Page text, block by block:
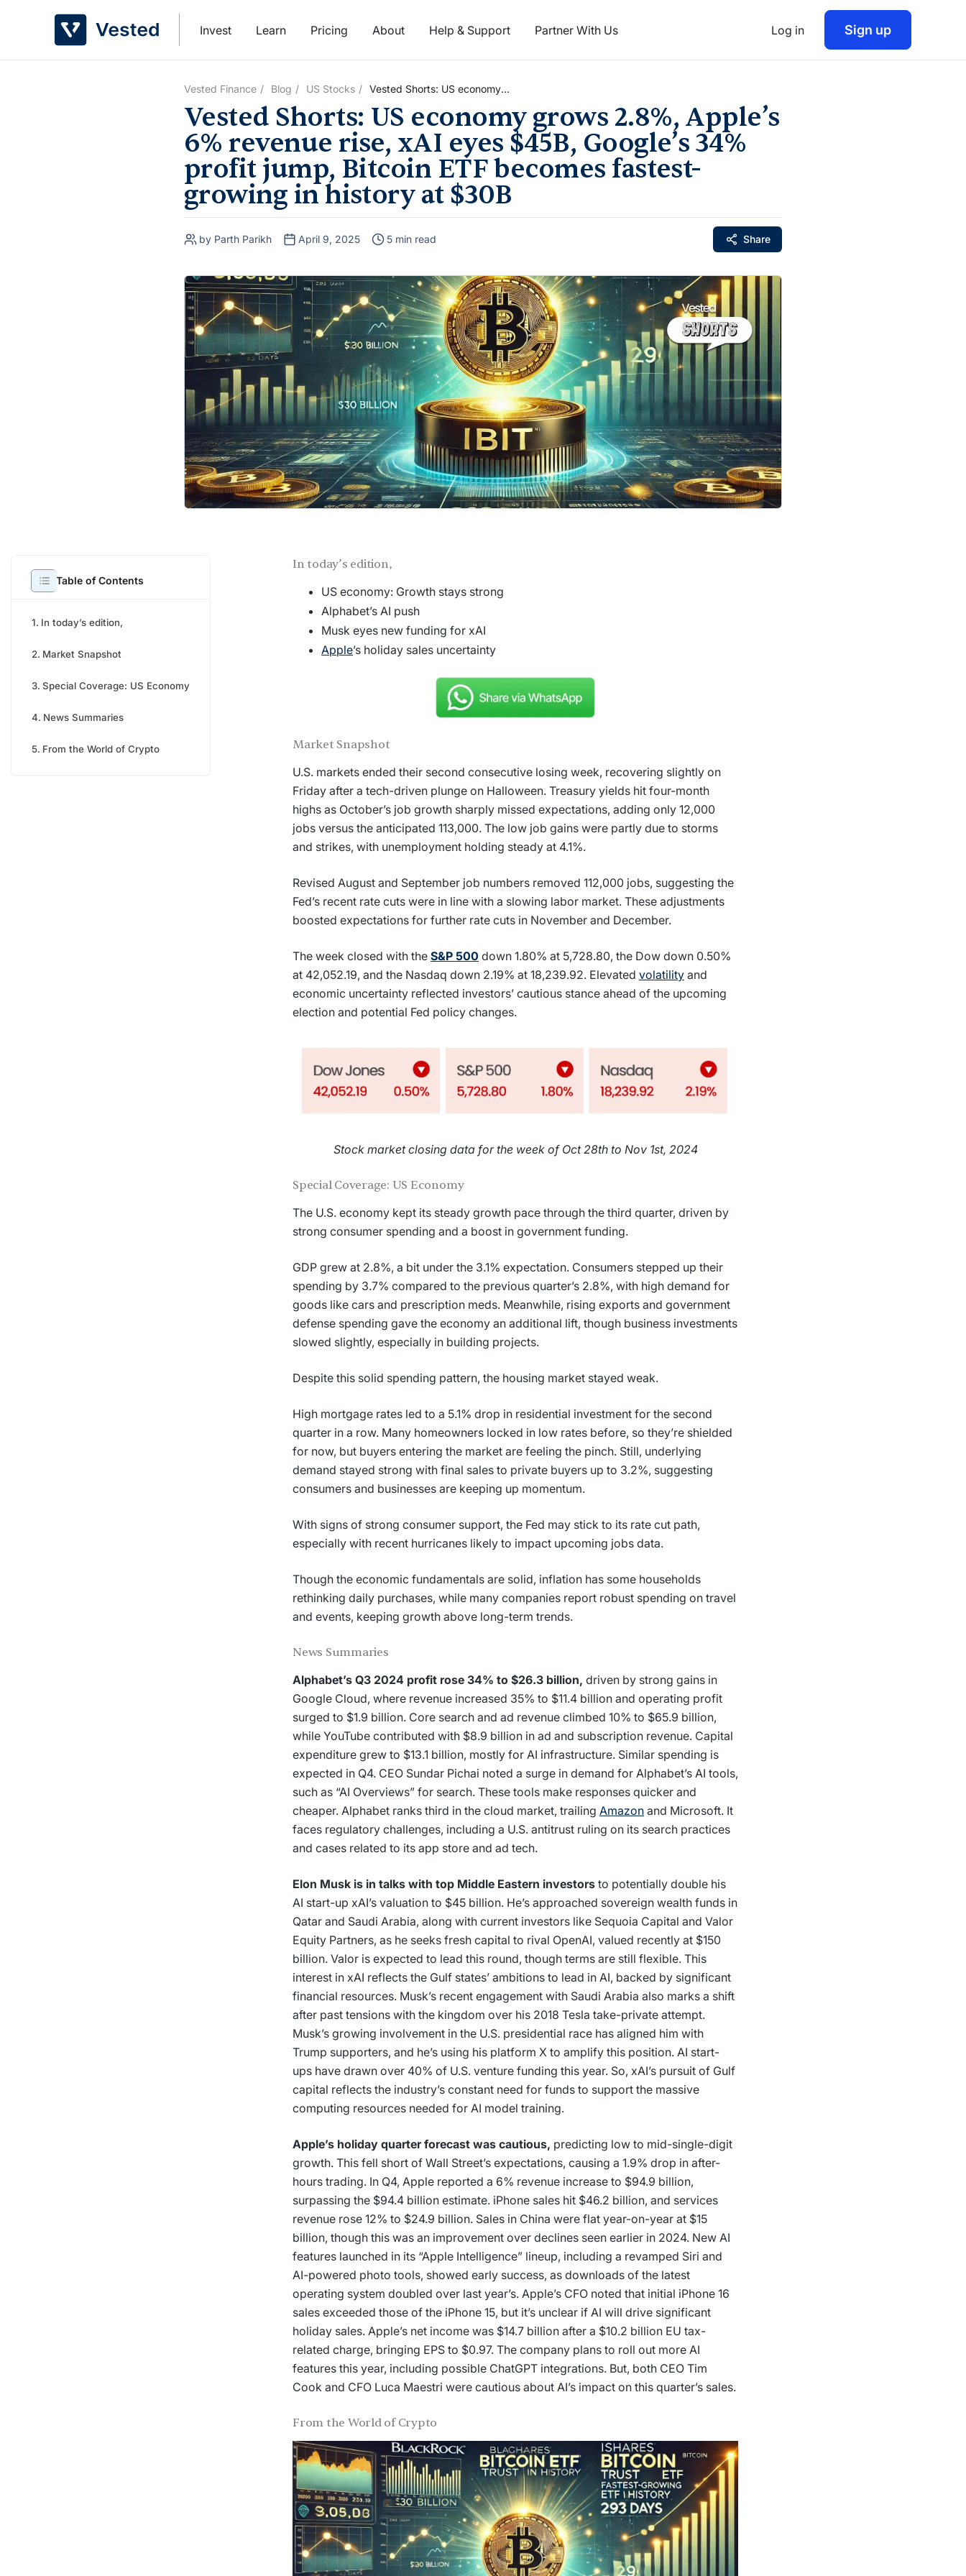
Invest Learn Pricing About Help & Support Partner With Us Log in Sign up
Vested Finance Blog US Stocks
Vested Shorts: US economy
revenue rise, xAI eyes $45B,
Google’s 34% profit jump,
Bitcoin ETF becomes fastest-
growing in history at $30B
Vested Shorts: US economy grows 2.8%, Apple’s
6% revenue rise, xAI eyes $45B, Google’s 34%
profit jump, Bitcoin ETF becomes fastest-
growing in history at $30B
by Parth Parikh April 9, 2025 5 min read Share
Table of Contents
In today’s edition,
Market Snapshot
Special Coverage: US Economy
News Summaries
From the World of Crypto
In today’s edition,
US economy: Growth stays strong
Alphabet’s AI push
Musk eyes new funding for xAI
Apple’s holiday sales uncertainty
Market Snapshot
U.S. markets ended their second consecutive losing week, recovering slightly on
Friday after a tech-driven plunge on Halloween. Treasury yields hit four-month
highs as October’s job growth sharply missed expectations, adding only 12,000
jobs versus the anticipated 113,000. The low job gains were partly due to storms
and strikes, with unemployment holding steady at 4.1%.
Revised August and September job numbers removed 112,000 jobs, suggesting the
Fed’s recent rate cuts were in line with a slowing labor market. These adjustments
boosted expectations for further rate cuts in November and December.
The week closed with the S&P 500 down 1.80% at 5,728.80, the Dow down 0.50%
at 42,052.19, and the Nasdaq down 2.19% at 18,239.92. Elevated volatility and
economic uncertainty reflected investors’ cautious stance ahead of the upcoming
election and potential Fed policy changes.
Stock market closing data for the week of Oct 28th to Nov 1st, 2024
Special Coverage: US Economy
The U.S. economy kept its steady growth pace through the third quarter, driven by
strong consumer spending and a boost in government funding.
GDP grew at 2.8%, a bit under the 3.1% expectation. Consumers stepped up their
spending by 3.7% compared to the previous quarter’s 2.8%, with high demand for
goods like cars and prescription meds. Meanwhile, rising exports and government
defense spending gave the economy an additional lift, though business investments
slowed slightly, especially in building projects.
Despite this solid spending pattern, the housing market stayed weak.
High mortgage rates led to a 5.1% drop in residential investment for the second
quarter in a row. Many homeowners locked in low rates before, so they’re shielded
for now, but buyers entering the market are feeling the pinch. Still, underlying
demand stayed strong with final sales to private buyers up to 3.2%, suggesting
consumers and businesses are keeping up momentum.
With signs of strong consumer support, the Fed may stick to its rate cut path,
especially with recent hurricanes likely to impact upcoming jobs data.
Though the economic fundamentals are solid, inflation has some households
rethinking daily purchases, while many companies report robust spending on travel
and events, keeping growth above long-term trends.
News Summaries
Alphabet’s Q3 2024 profit rose 34% to $26.3 billion, driven by strong gains in
Google Cloud, where revenue increased 35% to $11.4 billion and operating profit
surged to $1.9 billion. Core search and ad revenue climbed 10% to $65.9 billion,
while YouTube contributed with $8.9 billion in ad and subscription revenue. Capital
expenditure grew to $13.1 billion, mostly for AI infrastructure. Similar spending is
expected in Q4. CEO Sundar Pichai noted a surge in demand for Alphabet’s AI tools,
such as “AI Overviews” for search. These tools make responses quicker and
cheaper. Alphabet ranks third in the cloud market, trailing Amazon and Microsoft. It
faces regulatory challenges, including a U.S. antitrust ruling on its search practices
and cases related to its app store and ad tech.
Elon Musk is in talks with top Middle Eastern investors to potentially double his
AI start-up xAI’s valuation to $45 billion. He’s approached sovereign wealth funds in
Qatar and Saudi Arabia, along with current investors like Sequoia Capital and Valor
Equity Partners, as he seeks fresh capital to rival OpenAI, valued recently at $150
billion. Valor is expected to lead this round, though terms are still flexible. This
interest in xAI reflects the Gulf states’ ambitions to lead in AI, backed by significant
financial resources. Musk’s recent engagement with Saudi Arabia also marks a shift
after past tensions with the kingdom over his 2018 Tesla take-private attempt.
Musk’s growing involvement in the U.S. presidential race has aligned him with
Trump supporters, and he’s using his platform X to amplify this position. AI start-
ups have drawn over 40% of U.S. venture funding this year. So, xAI’s pursuit of Gulf
capital reflects the industry’s constant need for funds to support the massive
computing resources needed for AI model training.
Apple’s holiday quarter forecast was cautious, predicting low to mid-single-digit
growth. This fell short of Wall Street’s expectations, causing a 1.9% drop in after-
hours trading. In Q4, Apple reported a 6% revenue increase to $94.9 billion,
surpassing the $94.4 billion estimate. iPhone sales hit $46.2 billion, and services
revenue rose 12% to $24.9 billion. Sales in China were flat year-on-year at $15
billion, though this was an improvement over declines seen earlier in 2024. New AI
features launched in its “Apple Intelligence” lineup, including a revamped Siri and
AI-powered photo tools, showed early success, as downloads of the latest
operating system doubled over last year’s. Apple’s CFO noted that initial iPhone 16
sales exceeded those of the iPhone 15, but it’s unclear if AI will drive significant
holiday sales. Apple’s net income was $14.7 billion after a $10.2 billion EU tax-
related charge, bringing EPS to $0.97. The company plans to roll out more AI
features this year, including possible ChatGPT integrations. But, both CEO Tim
Cook and CFO Luca Maestri were cautious about AI’s impact on this quarter’s sales.
From the World of Crypto